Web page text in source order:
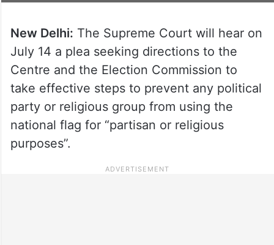
New Delhi: The Supreme Court will hear on
July 14 a plea seeking directions to the
Centre and the Election Commission to
take effective steps to prevent any political
party or religious group from using the
national flag for “partisan or religious
purposes”.